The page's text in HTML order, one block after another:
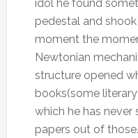
idol he found
pedestal and
moment the
Newtonian
structure opened
books(some
which he has never
papers out of those.